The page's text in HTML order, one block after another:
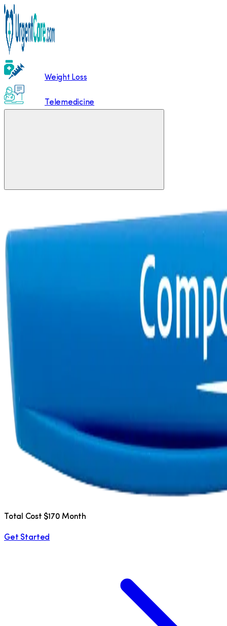
Weight Loss
Telemedicine
Total Cost $170 Month
Get Started